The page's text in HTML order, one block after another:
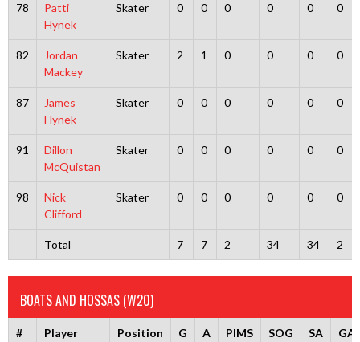
78
Patti
Hynek
Skater 0 0 0 0 0 0
82
Jordan
Mackey
Skater 2 1 0 0 0 0
87
James
Hynek
Skater 0 0 0 0 0 0
91
Dillon
McQuistan
Skater 0 0 0 0 0 0
98
Nick
Clifford
Skater 0 0 0 0 0 0
Total 7 7 2 34 34 2
BOATS AND HOSSAS (W20)
# Player Position G A PIMS SOG SA GA